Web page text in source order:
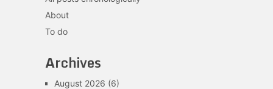
About
To do
Archives
August 2026 (6)